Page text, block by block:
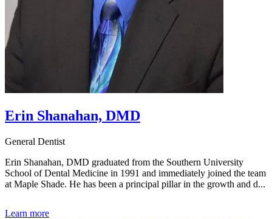
Erin Shanahan, DMD
General Dentist
Erin Shanahan, DMD graduated from the Southern University
School of Dental Medicine in 1991 and immediately joined the team
at Maple Shade. He has been a principal pillar in the growth and d...
Learn more